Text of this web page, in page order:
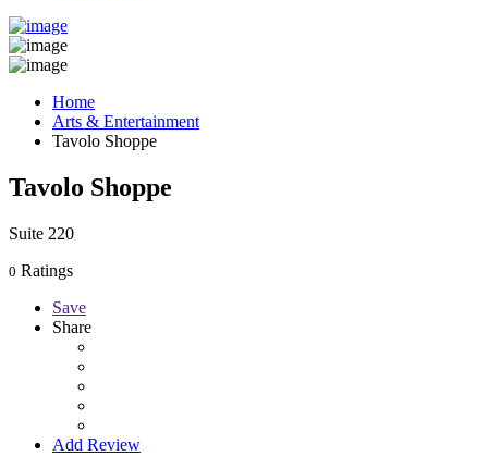
Home
Arts & Entertainment
Tavolo Shoppe
Tavolo Shoppe
Suite 220
0 Ratings
Save
Share
Add Review